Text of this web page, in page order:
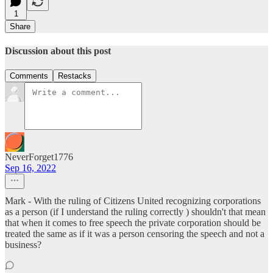
1
Share
Discussion about this post
Comments Restacks
NeverForget1776
Sep 16, 2022
Mark - With the ruling of Citizens United recognizing corporations
as a person (if I understand the ruling correctly ) shouldn't that mean
that when it comes to free speech the private corporation should be
treated the same as if it was a person censoring the speech and not a
business?